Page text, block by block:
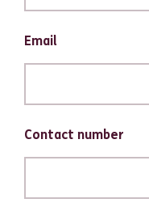
Email
Contact number